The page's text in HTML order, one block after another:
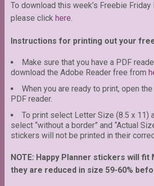
To download this week’s Freebie
please click here.
Instructions for printing out your
Make sure that you have a PDF
download the Adobe Reader free from
When you are ready to print, open
PDF reader.
To print select Letter Size (8.5 x 11)
select “without a border” and “Actual
stickers will not be printed in their
NOTE: Happy Planner stickers will fit
they are reduced in size 59-60%